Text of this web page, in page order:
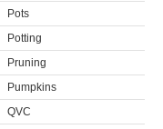
Pots
Potting
Pruning
Pumpkins
QVC